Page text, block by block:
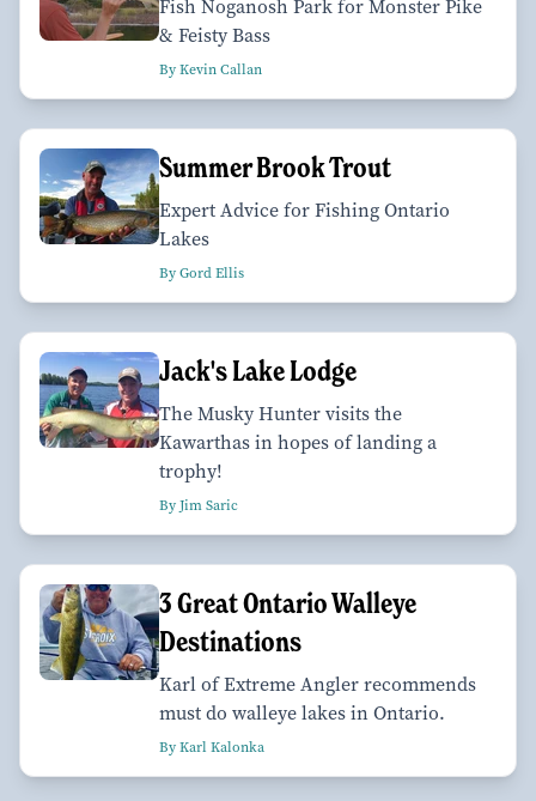
Fish Noganosh Park for Monster Pike
& Feisty Bass
By Kevin Callan
Summer Brook Trout
Expert Advice for Fishing Ontario
Lakes
By Gord Ellis
Jack's Lake Lodge
The Musky Hunter visits the
Kawarthas in hopes of landing a
trophy!
By Jim Saric
3 Great Ontario Walleye
Destinations
Karl of Extreme Angler recommends
must do walleye lakes in Ontario.
By Karl Kalonka